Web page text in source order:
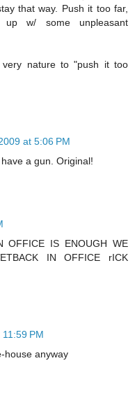
that way. Push it too far,
w/ some unpleasant
nature to "push it too
at 5:06 PM
a gun. Original!
OFFICE IS ENOUGH WE
IN OFFICE rICK
PM
house anyway